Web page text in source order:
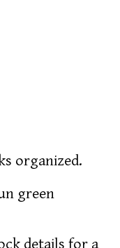
organized.
green
details for a